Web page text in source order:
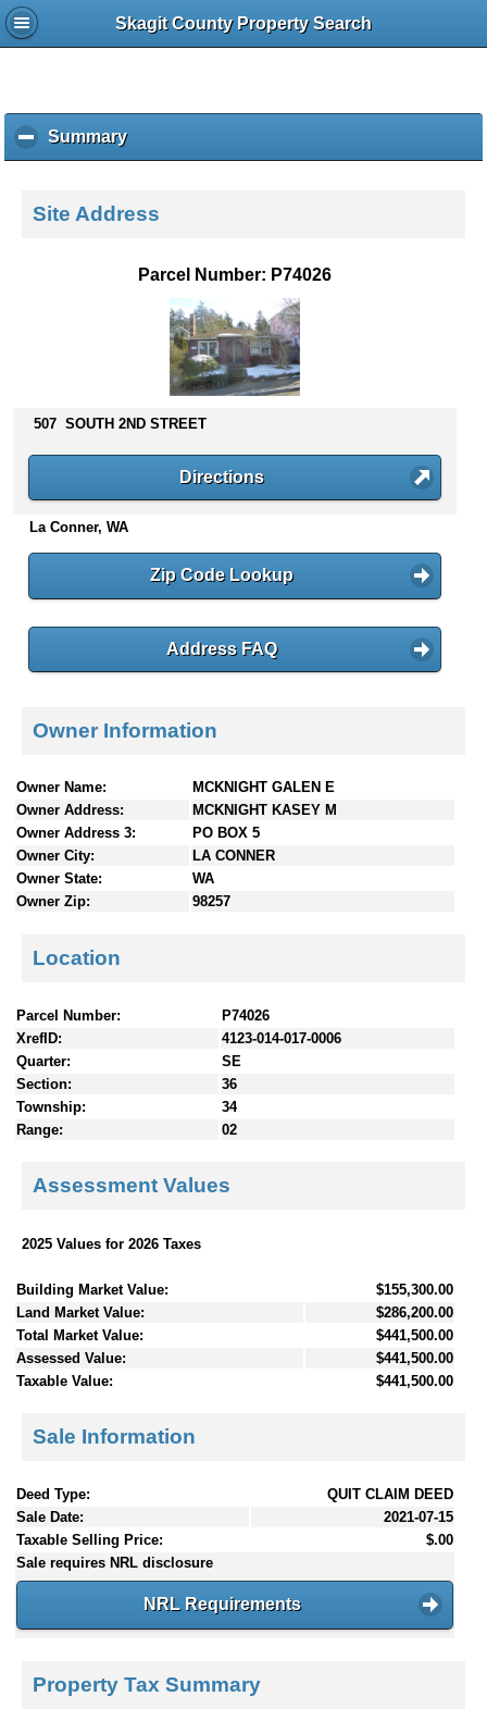
Skagit County Property Search
Summaryc
l
k
s
n
t
e
Site Address
Parcel Number: P74026
507 SOUTH 2ND STREET
Directions
La Conner, WA
Zip Code Lookup
Address FAQ
Owner Information
Owner Name:
MCKNIGHT GALEN E
Owner Address:
MCKNIGHT KASEY M
Owner Address 3:
PO BOX 5
Owner City:
LA CONNER
Owner State:
WA
Owner Zip:
98257
Location
Parcel Number:
P74026
XrefID:
4123-014-017-0006
Quarter:
SE
Section:
36
Township:
34
Range:
02
Assessment Values
2025 Values for 2026 Taxes
Building Market Value:
$155,300.00
Land Market Value:
$286,200.00
Total Market Value:
$441,500.00
Assessed Value:
$441,500.00
Taxable Value:
$441,500.00
Sale Information
Deed Type:
QUIT CLAIM DEED
Sale Date:
2021-07-15
Taxable Selling Price:
$.00
Sale requires NRL disclosure
NRL Requirements
Property Tax Summary